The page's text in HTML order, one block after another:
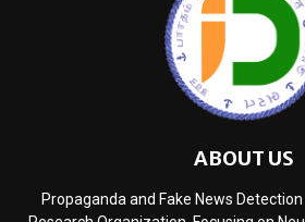
ABOUT US
Propaganda and Fake News